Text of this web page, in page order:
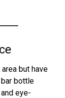
but have
bottle
eye-